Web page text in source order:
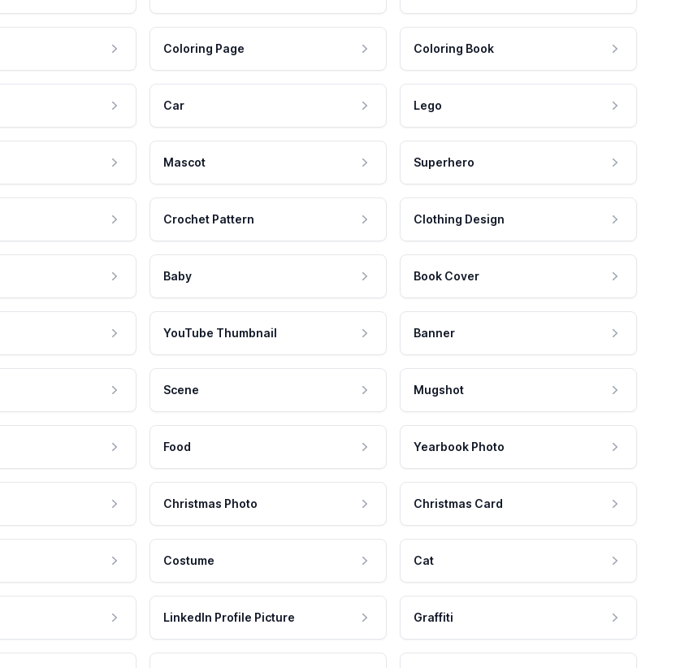
Coloring Page Coloring Book
Car Lego
Mascot Superhero
Crochet Pattern Clothing Design
Baby Book Cover
YouTube Thumbnail Banner
Scene Mugshot
Food Yearbook Photo
Christmas Photo Christmas Card
Costume Cat
LinkedIn Profile Picture Graffiti